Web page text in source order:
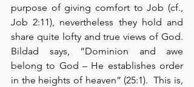
purpose of giving comfort to Job (cf.,
Job 2:11), nevertheless they hold and
share quite lofty and true views of God.
Bildad says, “Dominion and awe
belong to God – He establishes order
in the heights of heaven” (25:1).  This is,